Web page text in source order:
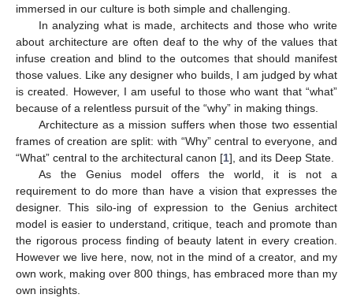
immersed in our culture is both simple and challenging.
In analyzing what is made, architects and those who write
about architecture are often deaf to the why of the values that
infuse creation and blind to the outcomes that should manifest
those values. Like any designer who builds, I am judged by what
is created. However, I am useful to those who want that “what”
because of a relentless pursuit of the “why” in making things.
Architecture as a mission suffers when those two essential
frames of creation are split: with “Why” central to everyone, and
“What” central to the architectural canon [1], and its Deep State.
As the Genius model offers the world, it is not a
requirement to do more than have a vision that expresses the
designer. This silo-ing of expression to the Genius architect
model is easier to understand, critique, teach and promote than
the rigorous process finding of beauty latent in every creation.
However we live here, now, not in the mind of a creator, and my
own work, making over 800 things, has embraced more than my
own insights.